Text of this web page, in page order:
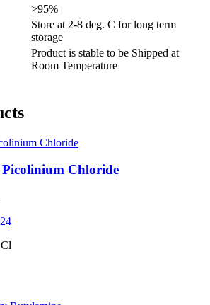
>95%
Store at 2-8 deg. C for long term
storage
Product is stable to be Shipped at
Room Temperature
Chloride